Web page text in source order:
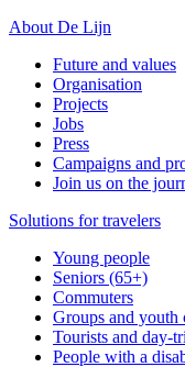
About De Lijn
Future and values
Organisation
Projects
Jobs
Press
Campaigns and
Join us on the
Solutions for travelers
Young people
Seniors (65+)
Commuters
Groups and youth
Tourists and day-
People with a